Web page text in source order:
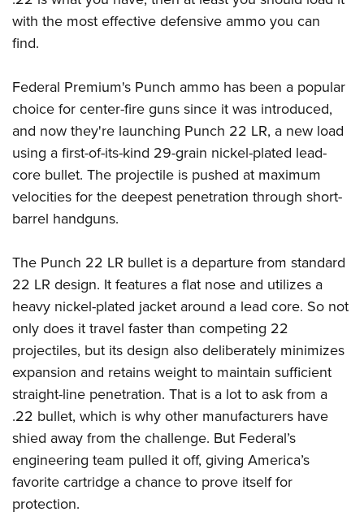
with the most effective defensive ammo you can
find.
Federal Premium's Punch ammo has been a popular
choice for center-fire guns since it was introduced,
and now they're launching Punch 22 LR, a new load
using a first-of-its-kind 29-grain nickel-plated lead-
core bullet. The projectile is pushed at maximum
velocities for the deepest penetration through short-
barrel handguns.
The Punch 22 LR bullet is a departure from standard
22 LR design. It features a flat nose and utilizes a
heavy nickel-plated jacket around a lead core. So not
only does it travel faster than competing 22
projectiles, but its design also deliberately minimizes
expansion and retains weight to maintain sufficient
straight-line penetration. That is a lot to ask from a
.22 bullet, which is why other manufacturers have
shied away from the challenge. But Federal’s
engineering team pulled it off, giving America’s
favorite cartridge a chance to prove itself for
protection.